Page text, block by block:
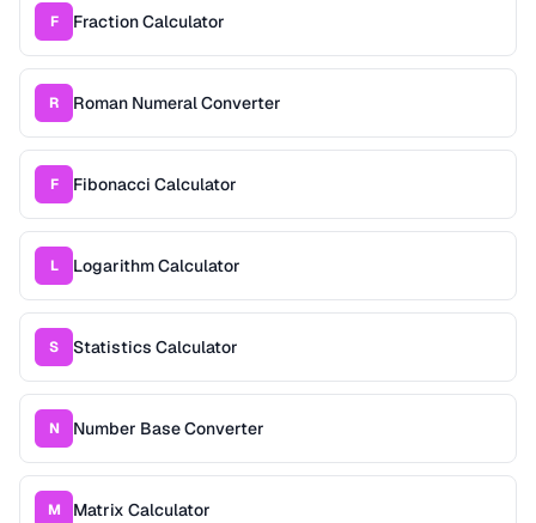
F Fraction Calculator
R Roman Numeral Converter
F Fibonacci Calculator
L Logarithm Calculator
S Statistics Calculator
N Number Base Converter
M Matrix Calculator